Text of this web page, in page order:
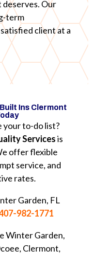
Our
term
client at a
Ins Clermont
your to-do list?
Servicesis
offer flexible
service, and
rates.
Garden, FL
982-1771
Winter Garden,
Clermont,